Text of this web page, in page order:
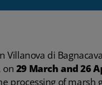
di
on 29 March and 26
processing of marsh